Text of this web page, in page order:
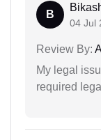
B
04 Jul
Review By:
My legal
required